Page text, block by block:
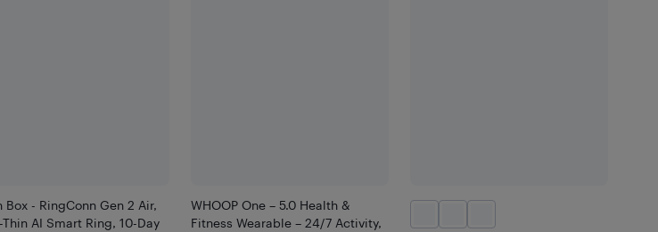
Box - RingConn Gen 2 Air,
AI Smart Ring, 10-Day
WHOOP One – 5.0 Health &
Fitness Wearable – 24/7 Activity,